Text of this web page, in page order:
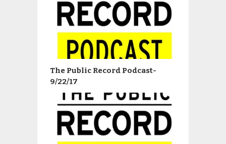
The Public Record Podcast-
9/22/17